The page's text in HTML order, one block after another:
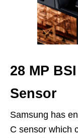
28 MP
Sensor
Samsung has
C sensor which